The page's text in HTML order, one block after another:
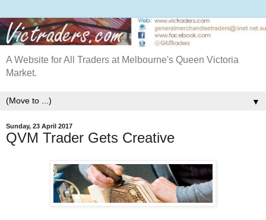
A Website for All Traders at Melbourne's Queen Victoria
Market.
▼
Sunday, 23 April 2017
QVM Trader Gets Creative